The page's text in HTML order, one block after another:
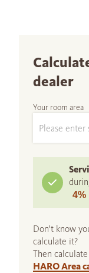
dealer
Your room area
Don't know
calculate it?
Then
HARO Area